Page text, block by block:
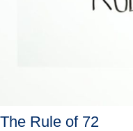
The Rule of 72